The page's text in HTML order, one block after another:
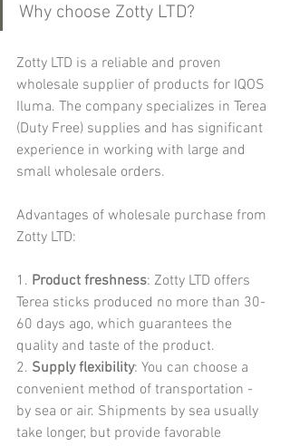
Why choose Zotty LTD?
Zotty LTD is a reliable and proven
wholesale supplier of products for IQOS
Iluma. The company specializes in Terea
(Duty Free) supplies and has significant
experience in working with large and
small wholesale orders.
Advantages of wholesale purchase from
Zotty LTD:
1. Product freshness: Zotty LTD offers
Terea sticks produced no more than 30-
60 days ago, which guarantees the
quality and taste of the product.
2. Supply flexibility: You can choose a
convenient method of transportation -
by sea or air. Shipments by sea usually
take longer, but provide favorable